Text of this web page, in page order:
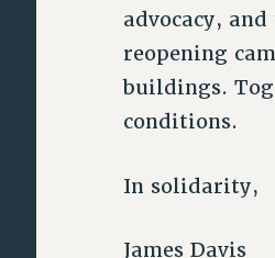
advocacy,
reopening
buildings.
conditions.
In solidarity,
James Davis